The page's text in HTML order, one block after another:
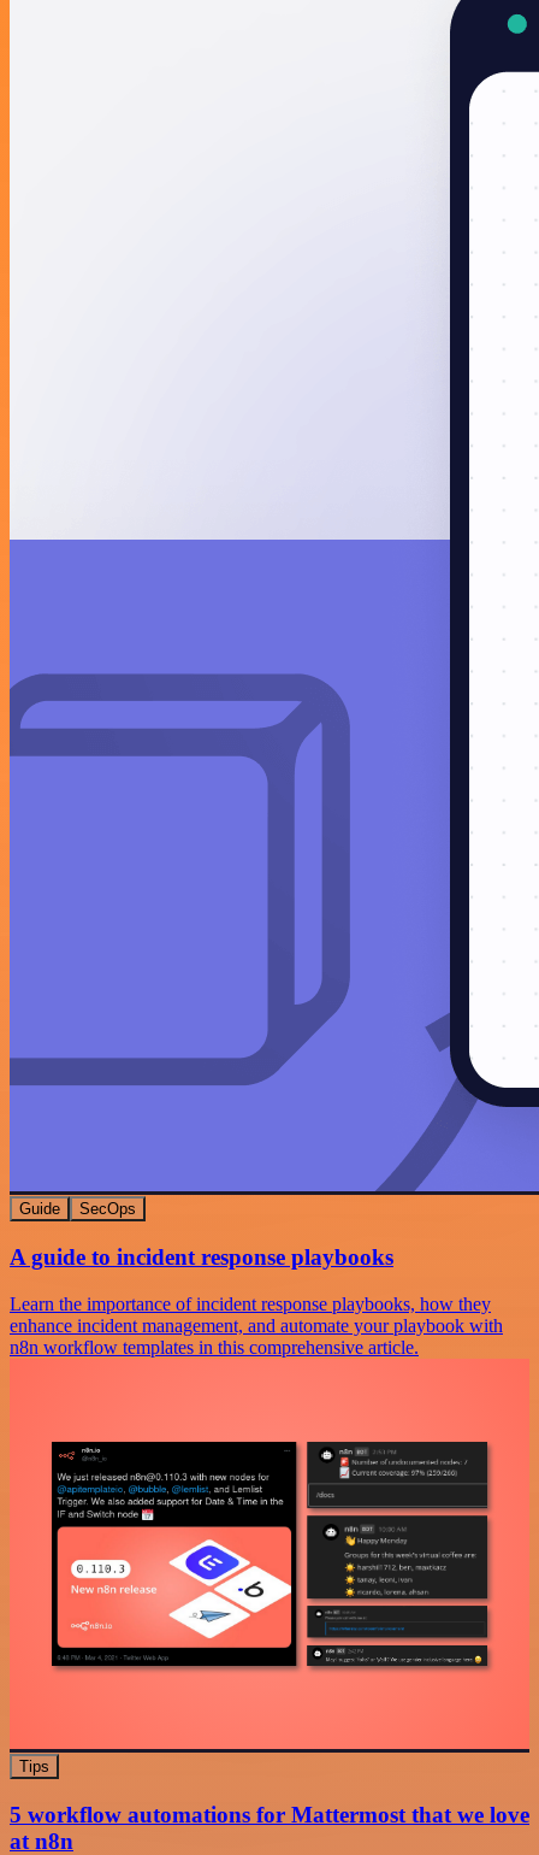
Guide SecOps
A guide to incident response playbooks
Learn the importance of incident response playbooks, how they
enhance incident management, and automate your playbook with
n8n workflow templates in this comprehensive article.
Tips
5 workflow automations for Mattermost that we love
at n8n